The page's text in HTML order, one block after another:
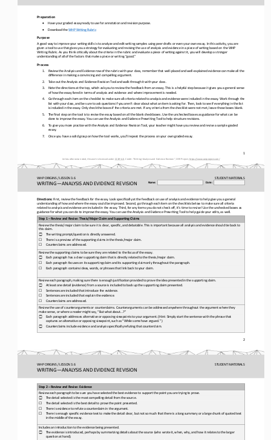
1
Unless otherwise noted, this work is licensed under CC BY 4.0 . Credit: “Writing Analysis and Evidence Revision ”, OER Project, https://www.oerproject.com/
Preparation
•
Have your graded essay ready to use for annotation and revision purpose.
Download the WHP Writing Rubric
Purpose
A good way to improve your writing skills is to analyze and edit writing samples using peer drafts or even your own essay. In this activity, you are
given a tool to use that gives you a strategy for evaluating and revising the use of analysis and evidence in a piece of writing based on the WHP
Writing Rubric. As you think critically about the criteria in the rubric and evaluate a piece of writing against it, you will develop a stronger
understanding of all of the factors that make a piece or writing “good.”
Process
1. Review the Analysis and Evidence row of the rubric with your class, remember that well -placed and well -explained evidence can make all the
difference in making a convincing and compelling argument.
2.
Take out the Analysis and Evidence Revision Tool and walk through it with your class.
3.
Note the directions at the top, which ask you to review the feedback from an essay. This is a helpful step because it gives you a general sense
of how the essay fared in terms of analysis and evidence and where improvement is needed.
4.
Go through each item on the checklist to make sure all criteria related to analysis and evidence were included in the essay. Work through the
list with your class, and be sure to ask questions if you aren’t clear about what an item is asking for. Then, look to see if everything in the list
is included in the essay. Only check the boxes if the criteria are met. If any criteria from the checklist were not met, leave those boxes blank.
5.
The final step on the tool is to revise the essay based on all the blank checkboxes. Use the unchecked boxes as guidance for what can be
done to improve the essay. You can use the Analysis and Evidence Prewriting Tool to help structure revisions.
6.
To give you more practice with the Analysis and Evidence Revision Tool, your teacher might have you review and revise a sample graded
essay.
7.
Once you have a solid grasp on how the tool works, you’ll repeat the process on your own graded essay.
WHP ORIGINS / LESSON 3.6 STUDENT MATERIALS
WRITING—ANALYSIS AND EVIDENCE REVISION
2
Directions: First, review the feedback for the essay. Look specifically at the feedback on use of analysis and evidence to help give you a general
understanding of how and where the essay could be improved. Second, go through each item on the checklists below to make sure all criteria
related to analysis and evidence are included in the essay. Third, for any items you do not check off, it’s time to revise! Use the unchecked boxes as
guidance for what you can do to improve the essay. You can use the Analysis and Evidence Prewriting Tool to help guide your edits, as well.
Step 1
Review and Revise: Thesis/Major Claim and Supporting Claims
Review the thesis/major claim to be sure it is clear, specific, and debatable. This is important because all analysis and evidence should tie back to
this claim.
☐
The writing prompt/question is directly answered.
☐
There is a preview of the supporting claims in the thesis/major claim.
☐
Counterclaims are addressed.
Review the supporting claims to be sure they are related to the focus of the essay.
☐
Each paragraph has a clear supporting claim that is directly related to the thesis/major claim.
☐
Each paragraph focuses on its supporting claim and its supporting claim only throughout the paragraph.
☐
Each paragraph contains ideas, words, or phrases that link back to your claim.
Review each paragraph, making sure there is enough justification provided to prove the idea presented in the supporting claim.
☐
At least one detail (evidence) from a source is included to back up the supporting claim presented.
☐
Sentences are included that introduce the evidence.
☐
Sentences are included that explain the evidence.
☐
Counterclaims are addressed.
Review the use of counterarguments or counterclaims. Counterarguments can be addressed anywhere throughout the argument where they
make sense, or where a reader might say, “But what about...?”
☐
Each paragraph addresses alternative or opposing viewpoints to your argument. (Hint: Simply start the sentence with the phrase that
captures an alternative or opposing viewpoint, such as “While some have argued. ”)
☐
Counterclaims include evidence and analysis specifically refuting that counterclaim.
Name: Date:
WHP ORIGINS / LESSON 3.6 STUDENT MATERIALS
WRITING—ANALYSIS AND EVIDENCE REVISION
Step 2
Review and Revise: Evidence
Review each paragraph to be sure you have selected the best evidence to support the point you are trying to prove.
☐
The detail selected is the most compelling detail from the source.
☐
The detail selected is the best detail to prove the point presented.
☐
There is evidence to refute a counterclaim in the argument.
☐
There is enough specific evidence text to make the detail clear, but not so much that there is a long summary or a large chunk of quoted text
in the middle of the essay.
Includes an introduction to the evidence being presented.
☐
The evidence is introduced, perhaps by summarizing details about the source (who wrote it, when, why, and how it relates to the larger
question at hand).